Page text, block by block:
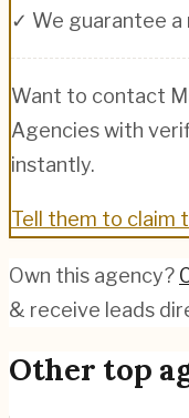
✓ We guarantee a
Want to contact
Agencies with
instantly.
Tell them to claim
Own this agency?
& receive leads
Other top